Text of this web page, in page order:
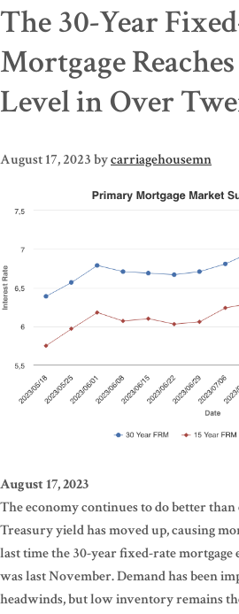
The 30-Year
Mortgage
Level in Over
August 17, 2023bycarriagehousemn
August 17, 2023
The economy continues to do better than
Treasury yield has moved up, causing
last time the 30-year fixed-rate mortgage
was last November. Demand has been
headwinds, but low inventory remains